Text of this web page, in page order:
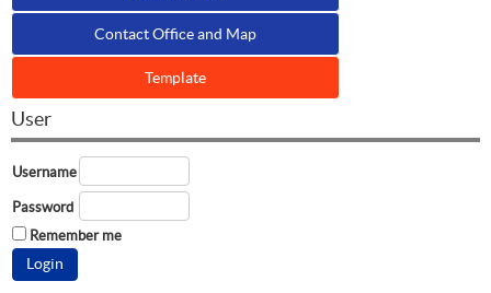
Contact Office and Map
Template
User
Username
Password
Remember me